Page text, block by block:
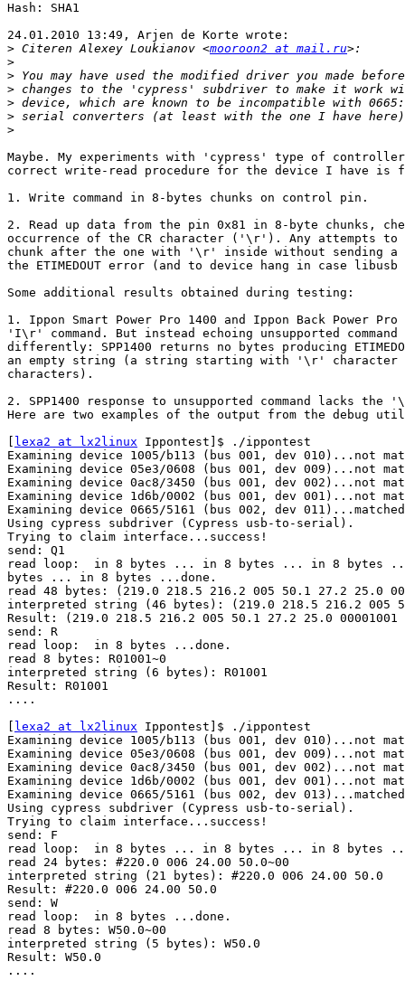
Hash: SHA1
24.01.2010 13:49, Arjen de Korte wrote:
> Citeren Alexey Loukianov <mooroon2 at mail.ru
>
>
>
>
>
>
Maybe. My experiments with 'cypress' type of
correct write-read procedure for the device I have is
1. Write command in 8-bytes chunks on control pin.
2. Read up data from the pin 0x81 in 8-byte chunks,
occurrence of the CR character ('\r'). Any attempts to
chunk after the one with '\r' inside without sending a
the ETIMEDOUT error (and to device hang in case
Some additional results obtained during testing:
1. Ippon Smart Power Pro 1400 and Ippon Back Power
'I\r' command. But instead echoing unsupported command
differently: SPP1400 returns no bytes producing
an empty string (a string starting with '\r' character
characters).
2. SPP1400 response to unsupported command lacks
Here are two examples of the output from the debug
lexa2 at lx2linux Ippontest]$ ./ippontest
Examining device 1005/b113 (bus 001, dev 010)...not
Examining device 05e3/0608 (bus 001, dev 009)...not
Examining device 0ac8/3450 (bus 001, dev 002)...not
Examining device 1d6b/0002 (bus 001, dev 001)...not
Examining device 0665/5161 (bus 002, dev
Using cypress subdriver (Cypress usb-to-serial).
Trying to claim interface...success!
send: Q1
read loop:  in 8 bytes ... in 8 bytes ... in 8 bytes
bytes ... in 8 bytes ...done.
read 48 bytes: (219.0 218.5 216.2 005 50.1 27.2 25.0
interpreted string (46 bytes): (219.0 218.5 216.2 005
Result: (219.0 218.5 216.2 005 50.1 27.2 25.0 00001001
send: R
read loop:  in 8 bytes ...done.
read 8 bytes: R01001~0
interpreted string (6 bytes): R01001
Result: R01001
....
lexa2 at lx2linux Ippontest]$ ./ippontest
Examining device 1005/b113 (bus 001, dev 010)...not
Examining device 05e3/0608 (bus 001, dev 009)...not
Examining device 0ac8/3450 (bus 001, dev 002)...not
Examining device 1d6b/0002 (bus 001, dev 001)...not
Examining device 0665/5161 (bus 002, dev
Using cypress subdriver (Cypress usb-to-serial).
Trying to claim interface...success!
send: F
read loop:  in 8 bytes ... in 8 bytes ... in 8 bytes
read 24 bytes: #220.0 006 24.00 50.0~00
interpreted string (21 bytes): #220.0 006 24.00 50.0
Result: #220.0 006 24.00 50.0
send: W
read loop:  in 8 bytes ...done.
read 8 bytes: W50.0~00
interpreted string (5 bytes): W50.0
Result: W50.0
....